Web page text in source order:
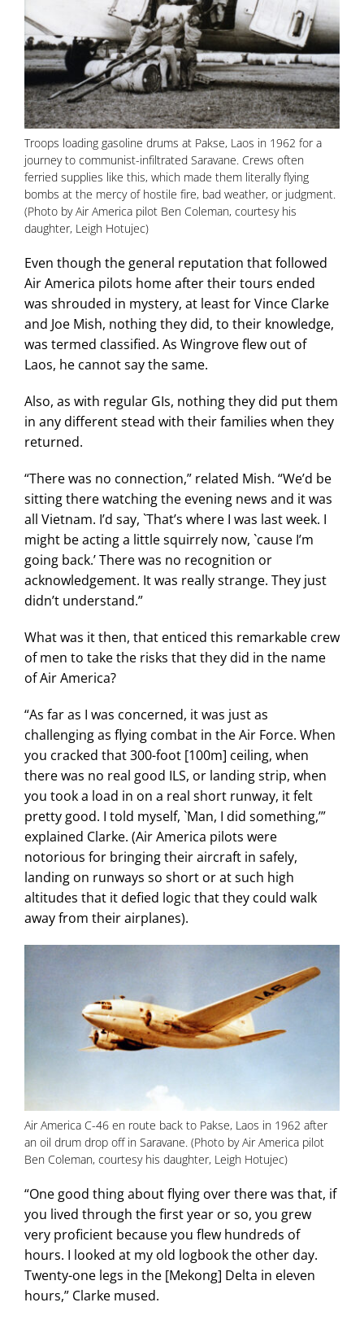
Troops loading gasoline drums at Pakse, Laos in 1962 for a
journey to communist-infiltrated Saravane. Crews often
ferried supplies like this, which made them literally flying
bombs at the mercy of hostile fire, bad weather, or judgment.
(Photo by Air America pilot Ben Coleman, courtesy his
daughter, Leigh Hotujec)
Even though the general reputation that followed
Air America pilots home after their tours ended
was shrouded in mystery, at least for Vince Clarke
and Joe Mish, nothing they did, to their knowledge,
was termed classified. As Wingrove flew out of
Laos, he cannot say the same.
Also, as with regular GIs, nothing they did put them
in any different stead with their families when they
returned.
“There was no connection,” related Mish. “We’d be
sitting there watching the evening news and it was
all Vietnam. I’d say, `That’s where I was last week. I
might be acting a little squirrely now, `cause I’m
going back.’ There was no recognition or
acknowledgement. It was really strange. They just
didn’t understand.”
What was it then, that enticed this remarkable crew
of men to take the risks that they did in the name
of Air America?
“As far as I was concerned, it was just as
challenging as flying combat in the Air Force. When
you cracked that 300-foot [100m] ceiling, when
there was no real good ILS, or landing strip, when
you took a load in on a real short runway, it felt
pretty good. I told myself, `Man, I did something,’”
explained Clarke. (Air America pilots were
notorious for bringing their aircraft in safely,
landing on runways so short or at such high
altitudes that it defied logic that they could walk
away from their airplanes).
Air America C-46 en route back to Pakse, Laos in 1962 after
an oil drum drop off in Saravane. (Photo by Air America pilot
Ben Coleman, courtesy his daughter, Leigh Hotujec)
“One good thing about flying over there was that, if
you lived through the first year or so, you grew
very proficient because you flew hundreds of
hours. I looked at my old logbook the other day.
Twenty-one legs in the [Mekong] Delta in eleven
hours,” Clarke mused.